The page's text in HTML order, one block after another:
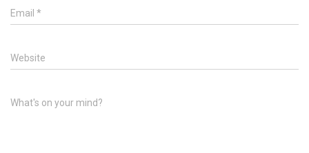
Email *
Website
What's on your mind?